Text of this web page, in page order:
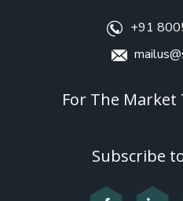
+91
For The
Subscribe